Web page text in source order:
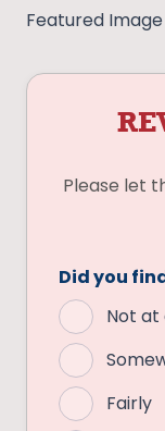
Featured
Please let
Did you
Not at
Fairly